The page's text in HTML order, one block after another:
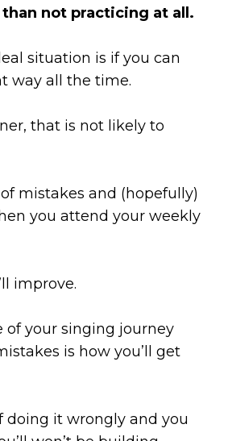
not practicing at all.
situation is if you can
way all the time.
that is not likely to
mistakes and (hopefully)
you attend your weekly
improve.
of your singing journey
is how you’ll get
doing it wrongly and you